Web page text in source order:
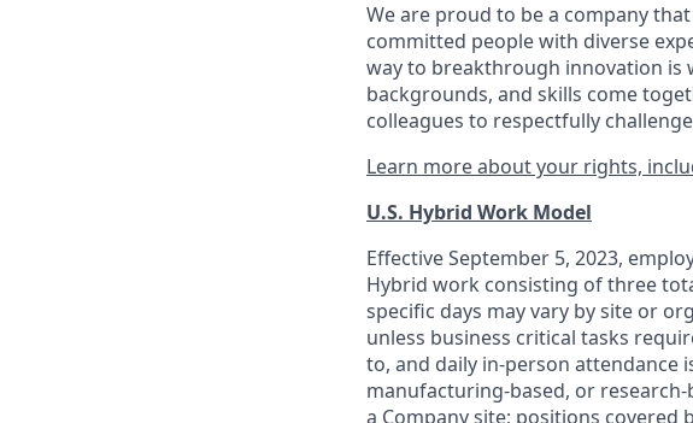
We are proud to be a company
committed people with diverse
way to breakthrough innovation is
backgrounds, and skills come
colleagues to respectfully
Learn more about your rights,
U.S. Hybrid Work Model
Effective September 5, 2023,
Hybrid work consisting of three
specific days may vary by site or
unless business critical tasks
to, and daily in-person attendance
manufacturing-based, or
a Company site; positions covered